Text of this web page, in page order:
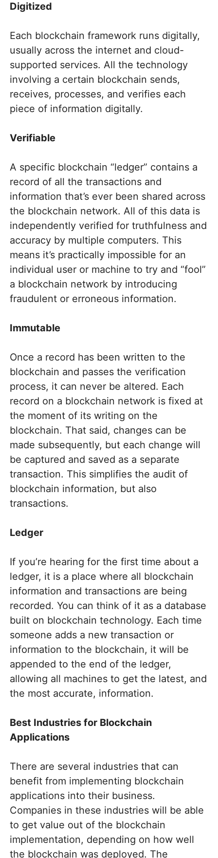
Digitized
Each blockchain framework runs digitally,
usually across the internet and cloud-
supported services. All the technology
involving a certain blockchain sends,
receives, processes, and verifies each
piece of information digitally.
Verifiable
A specific blockchain “ledger” contains a
record of all the transactions and
information that’s ever been shared across
the blockchain network. All of this data is
independently verified for truthfulness and
accuracy by multiple computers. This
means it’s practically impossible for an
individual user or machine to try and “fool”
a blockchain network by introducing
fraudulent or erroneous information.
Immutable
Once a record has been written to the
blockchain and passes the verification
process, it can never be altered. Each
record on a blockchain network is fixed at
the moment of its writing on the
blockchain. That said, changes can be
made subsequently, but each change will
be captured and saved as a separate
transaction. This simplifies the audit of
blockchain information, but also
transactions.
Ledger
If you’re hearing for the first time about a
ledger, it is a place where all blockchain
information and transactions are being
recorded. You can think of it as a database
built on blockchain technology. Each time
someone adds a new transaction or
information to the blockchain, it will be
appended to the end of the ledger,
allowing all machines to get the latest, and
the most accurate, information.
Best Industries for Blockchain
Applications
There are several industries that can
benefit from implementing blockchain
applications into their business.
Companies in these industries will be able
to get value out of the blockchain
implementation, depending on how well
the blockchain was deployed. The